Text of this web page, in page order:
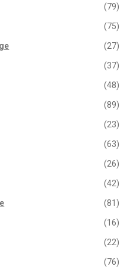
(79)
(75)
(27)
(37)
(48)
(89)
(23)
(63)
(26)
(42)
(81)
(16)
(22)
(76)